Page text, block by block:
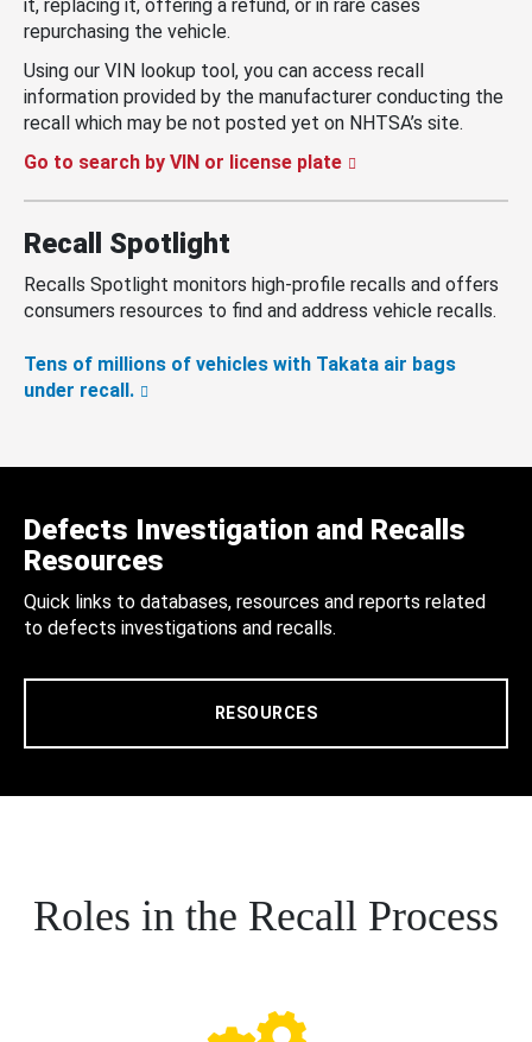
it, replacing it, offering a refund, or in rare cases
repurchasing the vehicle.
Using our VIN lookup tool, you can access recall
information provided by the manufacturer conducting the
recall which may be not posted yet on NHTSA’s site.
Go to search by VIN or license plate
Recall Spotlight
Recalls Spotlight monitors high-profile recalls and offers
consumers resources to find and address vehicle recalls.
Tens of millions of vehicles with Takata air bags
under recall.
Defects Investigation and Recalls
Resources
Quick links to databases, resources and reports related
to defects investigations and recalls.
RESOURCES
Roles in the Recall Process